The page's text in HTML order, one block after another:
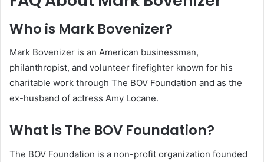
Who is Mark Bovenizer?
Mark Bovenizer is an American businessman,
philanthropist, and volunteer firefighter known for his
charitable work through The BOV Foundation and as the
ex-husband of actress Amy Locane.
What is The BOV Foundation?
The BOV Foundation is a non-profit organization founded